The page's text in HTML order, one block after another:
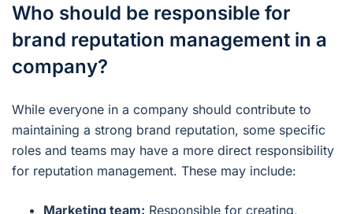
Who should be responsible for
brand reputation management in a
company?
While everyone in a company should contribute to
maintaining a strong brand reputation, some specific
roles and teams may have a more direct responsibility
for reputation management. These may include:
Marketing team: Responsible for creating,